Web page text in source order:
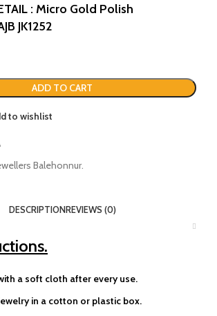
: Micro Gold Polish
JK1252
ADD TO CART
to wishlist
Balehonnur.
DESCRIPTIONREVIEWS (0)
a soft cloth after every use.
in a cotton or plastic box.